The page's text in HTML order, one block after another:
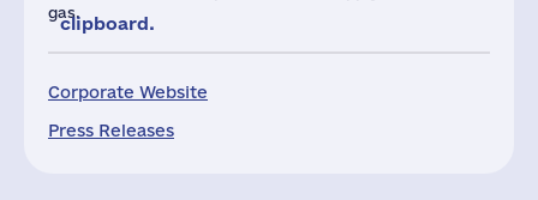
gas.
Corporate Website
Press Releases
clipboard.